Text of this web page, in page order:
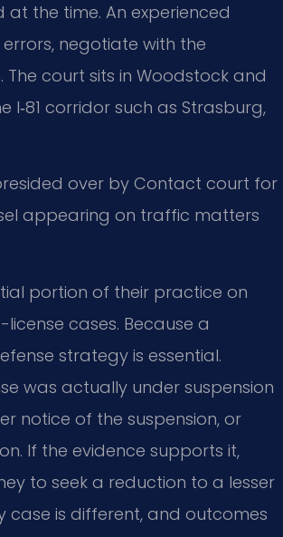
the time. An experienced
negotiate with the
court sits in Woodstock and
I‑81 corridor such as Strasburg,
over by Contact court for
appearing on traffic matters
portion of their practice on
cases. Because a
strategy is essential.
was actually under suspension
notice of the suspension, or
If the evidence supports it,
to seek a reduction to a lesser
case is different, and outcomes